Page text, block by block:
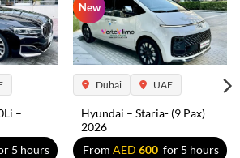
–
5 hours
New
Dubai UAE
Hyundai – Staria- (9 Pax)
2026
From AED 600 for 5 hours